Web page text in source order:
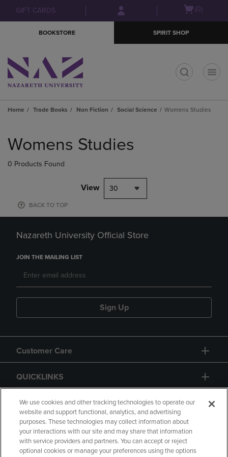
Skip
to
Skip
to
menu
GIFT CARDS
Open(0)
BOOKSTORE SPIRIT SHOP
Home Trade Books Non Fiction Social Science Womens Studies
products
Womens Studies
0 Products Found
View 30
BACK TO TOP
Nazareth University Official Store
JOIN THE MAILING LIST
Sign Up
Customer Care
QUICKLINKS
GIFT CARD
We use cookies and other tracking technologies to operate our
website and support functional, analytics, and advertising
purposes. These technologies may collect information about
your interactions with our site and may share that information
with service providers and partners. You can accept or reject
optional cookies or manage your preferences using the options